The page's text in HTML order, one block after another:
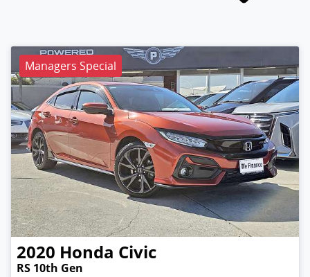
Managers Special
2020 Honda Civic
RS 10th Gen